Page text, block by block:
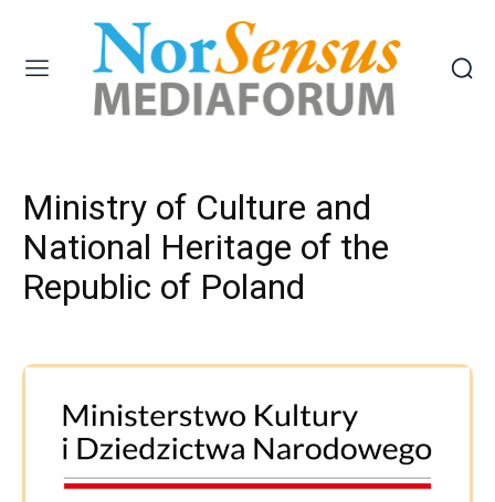
Ministry of Culture and
National Heritage of the
Republic of Poland